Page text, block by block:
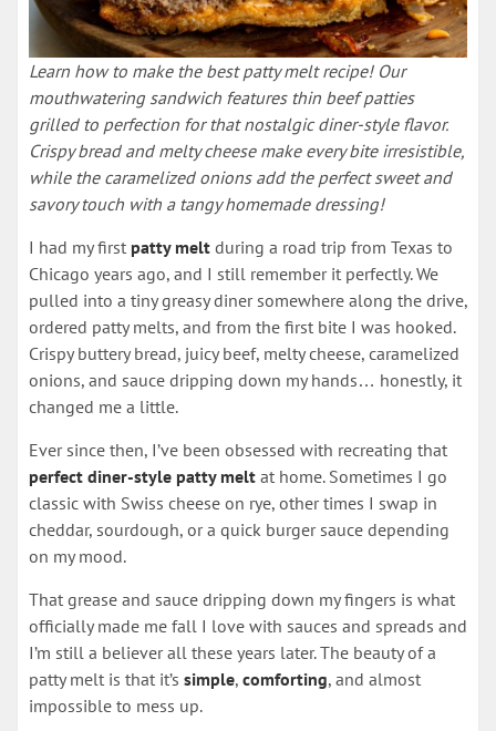
Learn how to make the best patty melt recipe! Our
mouthwatering sandwich features thin beef patties
grilled to perfection for that nostalgic diner-style flavor.
Crispy bread and melty cheese make every bite irresistible,
while the caramelized onions add the perfect sweet and
savory touch with a tangy homemade dressing!
I had my first patty melt during a road trip from Texas to
Chicago years ago, and I still remember it perfectly. We
pulled into a tiny greasy diner somewhere along the drive,
ordered patty melts, and from the first bite I was hooked.
Crispy buttery bread, juicy beef, melty cheese, caramelized
onions, and sauce dripping down my hands… honestly, it
changed me a little.
Ever since then, I’ve been obsessed with recreating that
perfect diner-style patty melt at home. Sometimes I go
classic with Swiss cheese on rye, other times I swap in
cheddar, sourdough, or a quick burger sauce depending
on my mood.
That grease and sauce dripping down my fingers is what
officially made me fall I love with sauces and spreads and
I’m still a believer all these years later. The beauty of a
patty melt is that it’s simple, comforting, and almost
impossible to mess up.